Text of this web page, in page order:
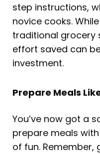
step instructions,
novice cooks.
traditional grocery
effort saved can
investment.
Prepare Meals
You’ve now got a
prepare meals
of fun. Remember,